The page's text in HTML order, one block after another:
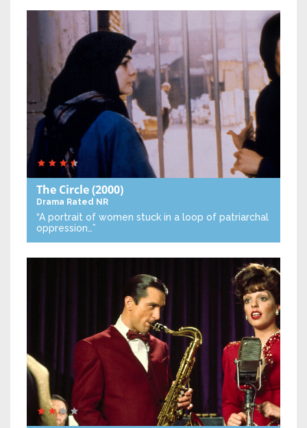
The Circle(2000)
Drama Rated NR
“A portrait of women stuck in a loop of patriarchal
oppression…”